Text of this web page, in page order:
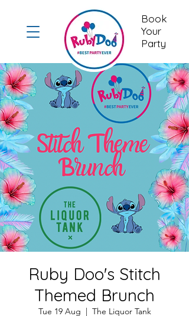
Book
Your
Party
Ruby Doo's Stitch
Themed Brunch
Tue 19 Aug
  |
The Liquor Tank